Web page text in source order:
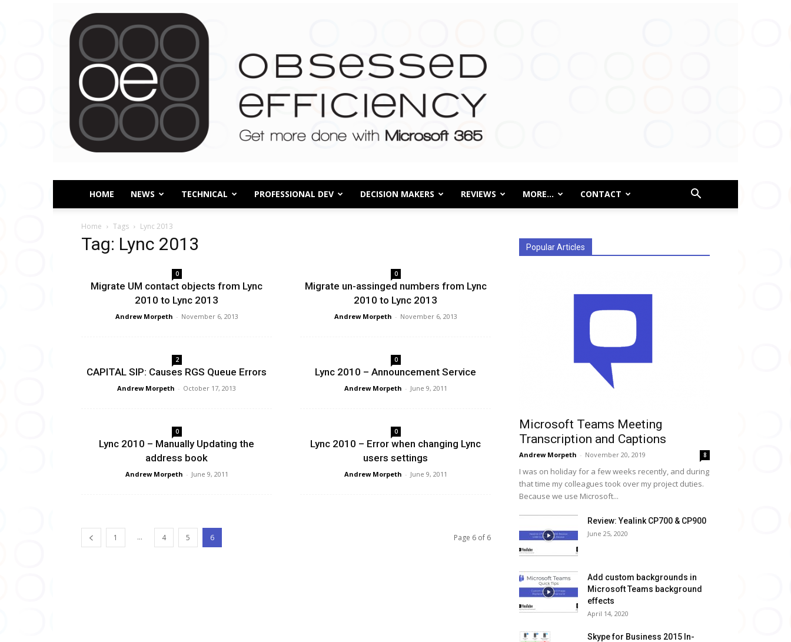
Obsessed
HOME NEWS TECHNICAL PROFESSIONAL DEV DECISION MAKERS REVIEWS MORE… CONTACT
Home Tags Lync 2013
Tag: Lync 2013
0
Migrate UM contact objects from Lync
2010 to Lync 2013
Andrew Morpeth - November 6, 2013
0
Migrate un-assinged numbers from Lync
2010 to Lync 2013
Andrew Morpeth - November 6, 2013
2
CAPITAL SIP: Causes RGS Queue Errors
Andrew Morpeth - October 17, 2013
0
Lync 2010 – Announcement Service
Andrew Morpeth - June 9, 2011
0
Lync 2010 – Manually Updating the
address book
Andrew Morpeth - June 9, 2011
0
Lync 2010 – Error when changing Lync
users settings
Andrew Morpeth - June 9, 2011
1 ... 4 5 6 Page 6 of 6
Popular Articles
Microsoft Teams Meeting
Transcription and Captions
Andrew Morpeth - November 20, 2019 8
I was on holiday for a few weeks recently, and during
that time my colleagues took over my project duties.
Because we use Microsoft...
Review: Yealink CP700 & CP900
June 25, 2020
Add custom backgrounds in
Microsoft Teams background
effects
April 14, 2020
Skype for Business 2015 In-